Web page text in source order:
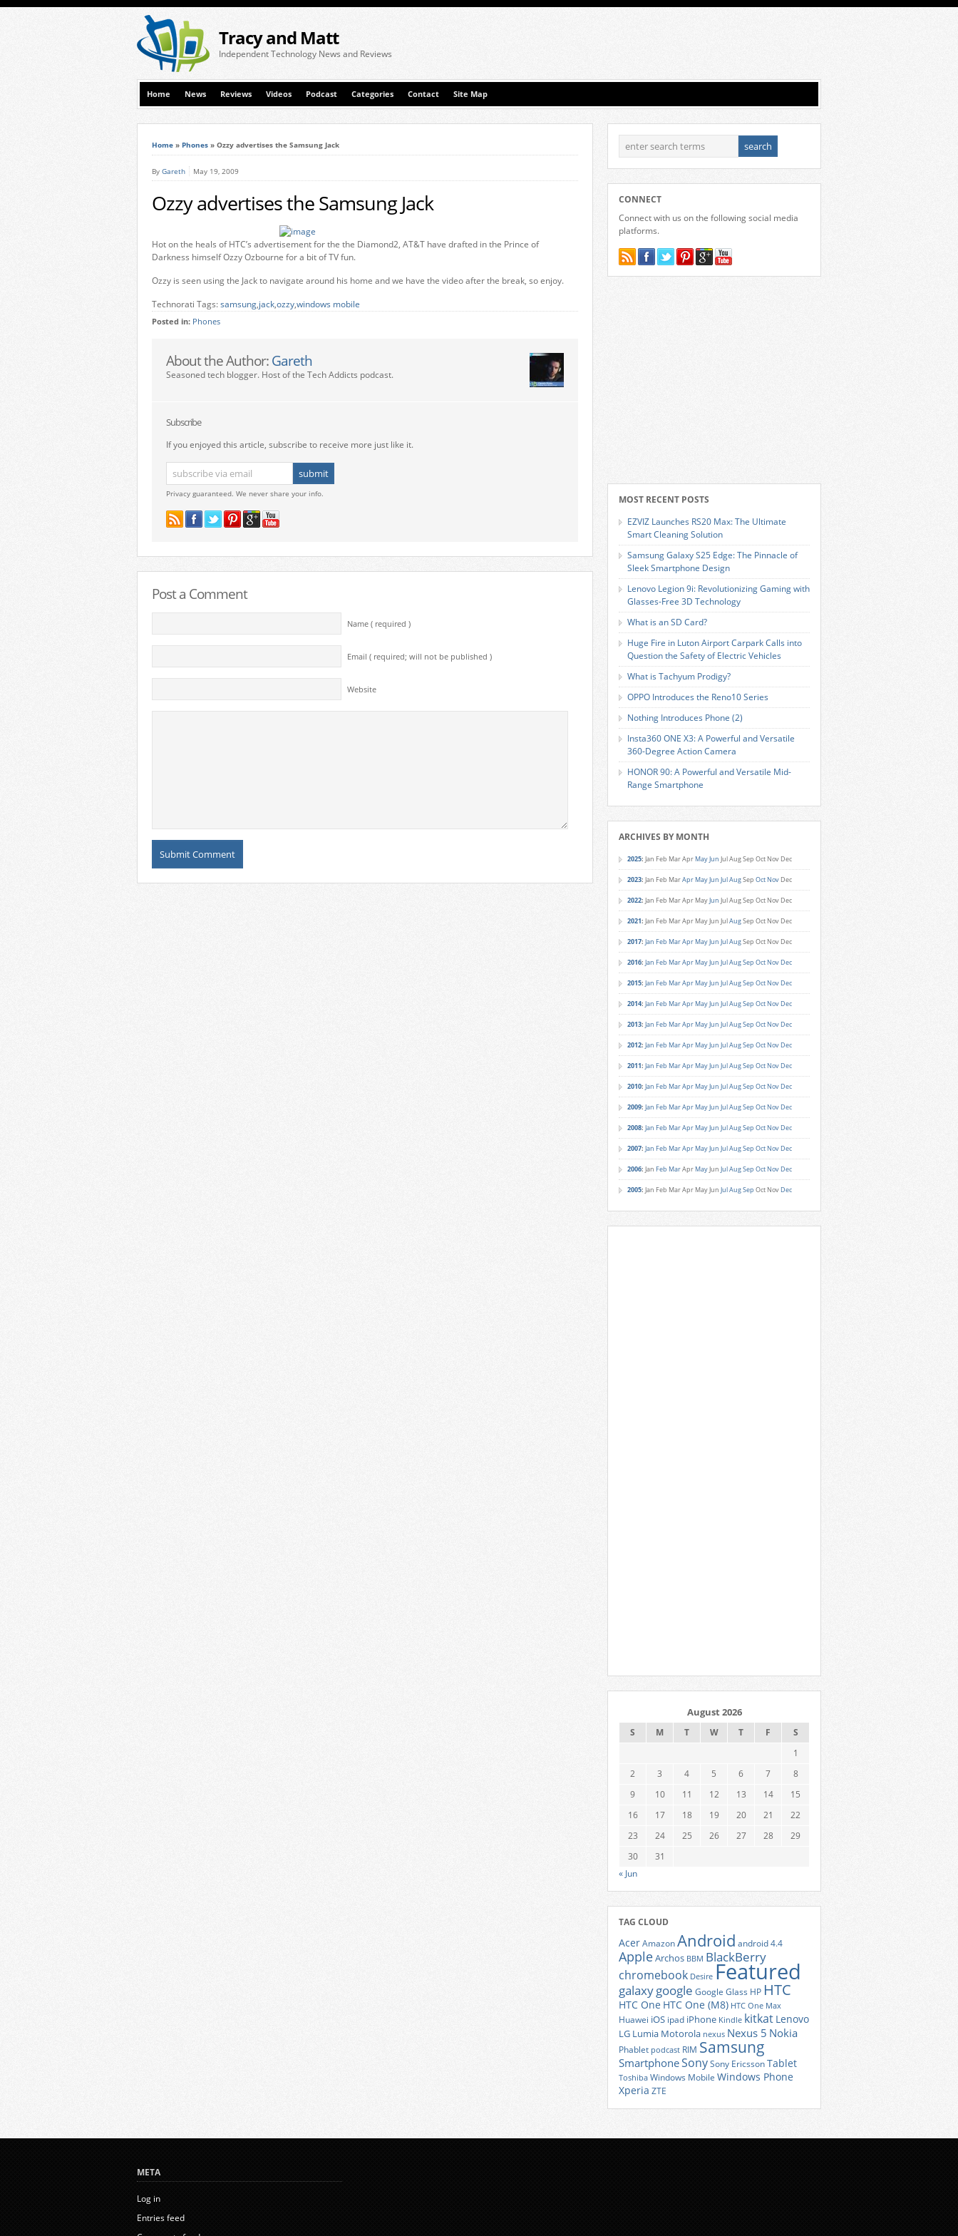
Tracy and Matt
Independent Technology News and Reviews
Home News Reviews Videos Podcast Categories Contact Site Map
Home » Phones » Ozzy advertises the Samsung Jack
By Gareth May 19, 2009
Ozzy advertises the Samsung Jack
Hot on the heals of HTC’s advertisement for the the Diamond2, AT&T have drafted in the Prince of
Darkness himself Ozzy Ozbourne for a bit of TV fun.
Ozzy is seen using the Jack to navigate around his home and we have the video after the break, so enjoy.
Technorati Tags:samsung,jack,ozzy,windows mobile
Posted in: Phones
About the Author: Gareth
Seasoned tech blogger. Host of the Tech Addicts podcast.
Subscribe
If you enjoyed this article, subscribe to receive more just like it.
Privacy guaranteed. We never share your info.
Post a Comment
Name ( required )
Email ( required; will not be published )
Website
CONNECT
Connect with us on the following social media
platforms.
MOST RECENT POSTS
EZVIZ Launches RS20 Max: The Ultimate
Smart Cleaning Solution
Samsung Galaxy S25 Edge: The Pinnacle of
Sleek Smartphone Design
Lenovo Legion 9i: Revolutionizing Gaming with
Glasses-Free 3D Technology
What is an SD Card?
Huge Fire in Luton Airport Carpark Calls into
Question the Safety of Electric Vehicles
What is Tachyum Prodigy?
OPPO Introduces the Reno10 Series
Nothing Introduces Phone (2)
Insta360 ONE X3: A Powerful and Versatile
360-Degree Action Camera
HONOR 90: A Powerful and Versatile Mid-
Range Smartphone
ARCHIVES BY MONTH
2025: Jan Feb MarApr MayJun JulAugSep Oct Nov Dec
2023: Jan Feb MarApr MayJun JulAugSep Oct Nov Dec
2022: Jan Feb MarApr MayJun JulAugSep Oct Nov Dec
2021: Jan Feb MarApr MayJun JulAugSep Oct Nov Dec
2017: Jan Feb MarApr MayJun JulAugSep Oct Nov Dec
2016: Jan Feb MarApr MayJun JulAugSep Oct Nov Dec
2015: Jan Feb MarApr MayJun JulAugSep Oct Nov Dec
2014: Jan Feb MarApr MayJun JulAugSep Oct Nov Dec
2013: Jan Feb MarApr MayJun JulAugSep Oct Nov Dec
2012: Jan Feb MarApr MayJun JulAugSep Oct Nov Dec
2011: Jan Feb MarApr MayJun JulAugSep Oct Nov Dec
2010: Jan Feb MarApr MayJun JulAugSep Oct Nov Dec
2009: Jan Feb MarApr MayJun JulAugSep Oct Nov Dec
2008: Jan Feb MarApr MayJun JulAugSep Oct Nov Dec
2007: Jan Feb MarApr MayJun JulAugSep Oct Nov Dec
2006: Jan Feb MarApr MayJun JulAugSep Oct Nov Dec
2005: Jan Feb MarApr MayJun JulAugSep Oct Nov Dec
August 2026
S M T W T F
S
1
2
3 4 5 6 7
8
9
10 11 12 13 14
15
16
17 18 19 20 21
22
23
24 25 26 27 28
29
30
31
« Jun
TAG CLOUD
AcerAmazonAndroid android 4.4
AppleArchos BBM BlackBerry
chromebook Desire Featured
galaxygoogle Google Glass HP HTC
HTC One HTC One (M8) HTC One Max
Huawei iOS ipad iPhone Kindle kitkat Lenovo
LG Lumia Motorola nexus Nexus 5 Nokia
Phablet podcast RIM Samsung
SmartphoneSonySony EricssonTablet
Toshiba Windows Mobile Windows Phone
Xperia ZTE
META
Log in
Entries feed